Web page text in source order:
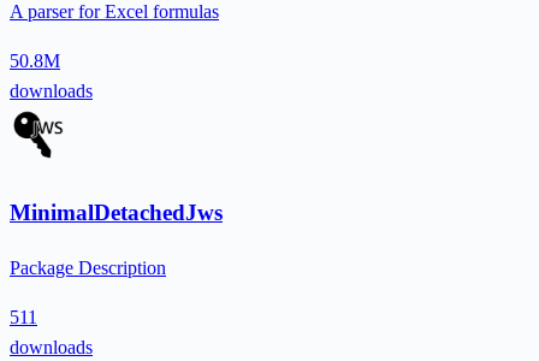
A parser for Excel formulas
50.8M
downloads
MinimalDetachedJws
Package Description
511
downloads